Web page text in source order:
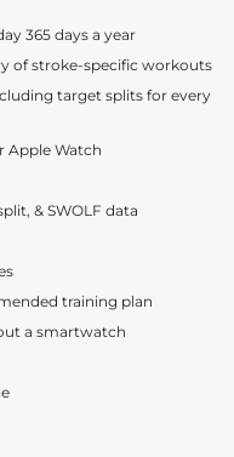
365 days a year
of stroke-specific workouts
target splits for every
Apple Watch
& SWOLF data
training plan
a smartwatch